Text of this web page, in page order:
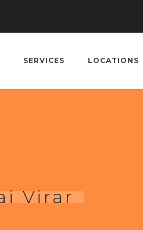
SERVICES LOCATIONS
Virar